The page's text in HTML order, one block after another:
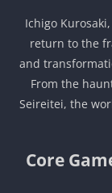
Ichigo
return to
and
From the
Seireitei, the
Core